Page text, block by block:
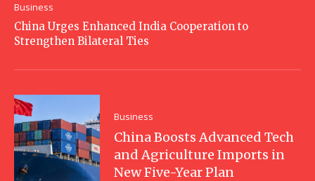
Business
China Urges Enhanced India Cooperation to
Strengthen Bilateral Ties
Business
China Boosts Advanced Tech
and Agriculture Imports in
New Five-Year Plan